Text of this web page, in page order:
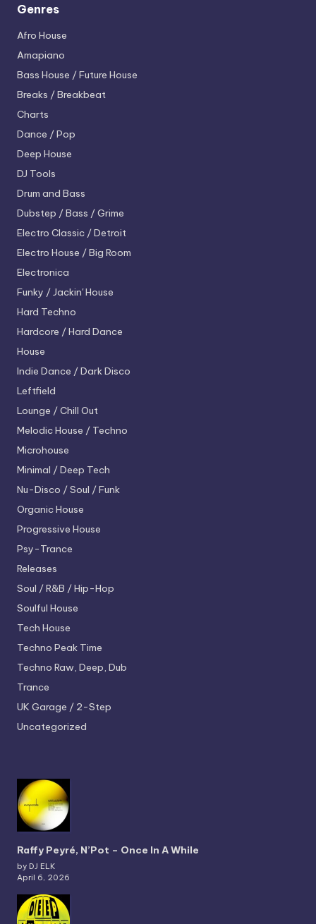
Genres
Afro House
Amapiano
Bass House / Future House
Breaks / Breakbeat
Charts
Dance / Pop
Deep House
DJ Tools
Drum and Bass
Dubstep / Bass / Grime
Electro Classic / Detroit
Electro House / Big Room
Electronica
Funky / Jackin' House
Hard Techno
Hardcore / Hard Dance
House
Indie Dance / Dark Disco
Leftfield
Lounge / Chill Out
Melodic House / Techno
Microhouse
Minimal / Deep Tech
Nu-Disco / Soul / Funk
Organic House
Progressive House
Psy-Trance
Releases
Soul / R&B / Hip-Hop
Soulful House
Tech House
Techno Peak Time
Techno Raw, Deep, Dub
Trance
UK Garage / 2-Step
Uncategorized
Raffy Peyré, N’Pot – Once In A While
by DJ ELK
April 6, 2026